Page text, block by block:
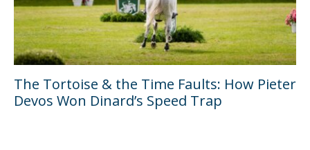
The Tortoise & the Time Faults: How Pieter
Devos Won Dinard’s Speed Trap